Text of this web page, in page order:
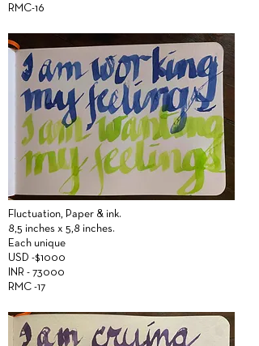
RMC-16
Fluctuation, Paper & ink.
8,5 inches x 5,8 inches.
Each unique
USD -$1000
INR - 73000
RMC -17